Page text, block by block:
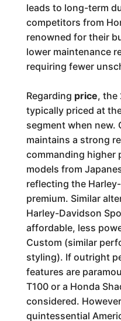
leads to long-term
competitors from
renowned for their
lower maintenance
requiring fewer
Regarding price, the
typically priced at
segment when new.
maintains a strong
commanding higher
models from
reflecting the
premium. Similar
Harley-Davidson
affordable, less
Custom (similar
styling). If outright
features are
T100 or a Honda
considered.
quintessential